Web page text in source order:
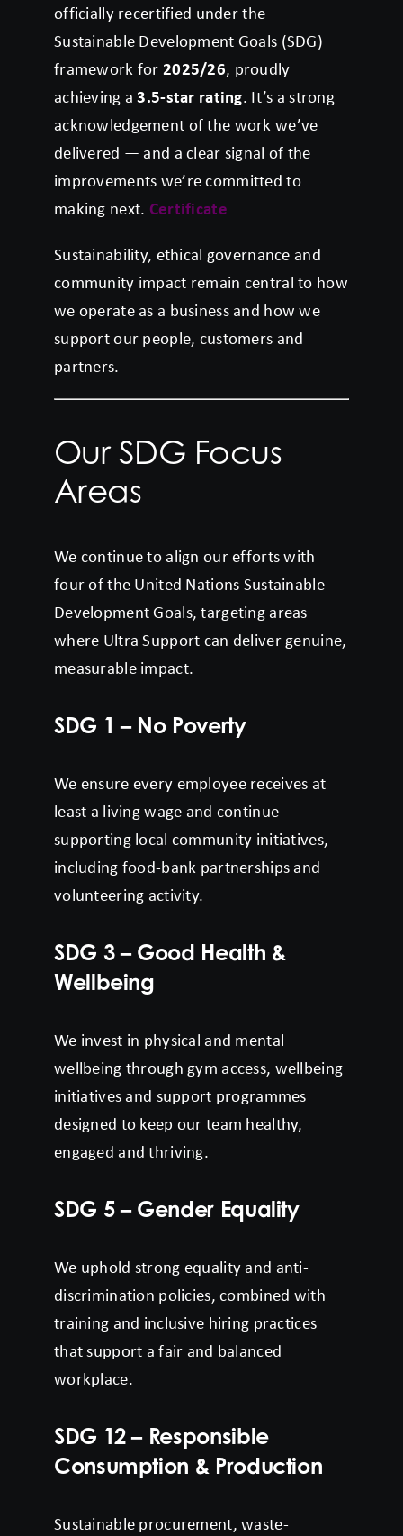
officially recertified under the
Sustainable Development Goals (SDG)
framework for2025/26, proudly
achieving a3.5-star rating. It’s a strong
acknowledgement of the work we’ve
delivered — and a clear signal of the
improvements we’re committed to
making next. Certificate
Sustainability, ethical governance and
community impact remain central to how
we operate as a business and how we
support our people, customers and
partners.
Our SDG Focus
Areas
We continue to align our efforts with
four of the United Nations Sustainable
Development Goals, targeting areas
where Ultra Support can deliver genuine,
measurable impact.
SDG 1 – No Poverty
We ensure every employee receives at
least a living wage and continue
supporting local community initiatives,
including food-bank partnerships and
volunteering activity.
SDG 3 – Good Health &
Wellbeing
We invest in physical and mental
wellbeing through gym access, wellbeing
initiatives and support programmes
designed to keep our team healthy,
engaged and thriving.
SDG 5 – Gender Equality
We uphold strong equality and anti-
discrimination policies, combined with
training and inclusive hiring practices
that support a fair and balanced
workplace.
SDG 12 – Responsible
Consumption & Production
Sustainable procurement, waste-